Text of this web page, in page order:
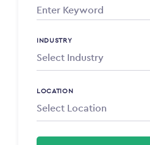
INDUSTRY
LOCATION